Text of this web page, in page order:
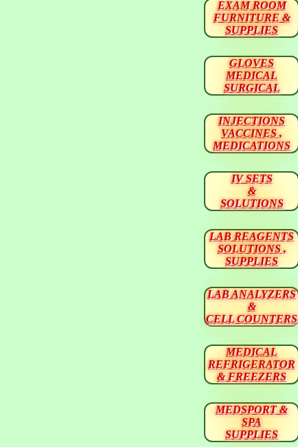
EXAM ROOM
FURNITURE &
SUPPLIES
GLOVES
MEDICAL
SURGICAL
INJECTIONS
VACCINES ,
MEDICATIONS
IV SETS
&
SOLUTIONS
LAB REAGENTS
SOLUTIONS ,
SUPPLIES
LAB ANALYZERS
&
CELL COUNTERS
MEDICAL
REFRIGERATOR
& FREEZERS
MEDSPORT &
SPA
SUPPLIES